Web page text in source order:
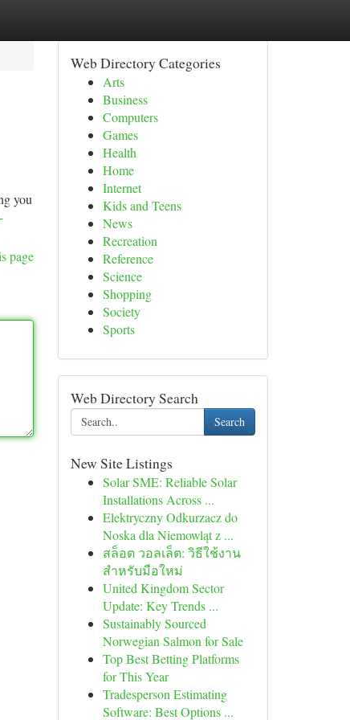
you
page
Web Directory Categories
Arts
Business
Computers
Games
Health
Home
Internet
Kids and Teens
News
Recreation
Reference
Science
Shopping
Society
Sports
Web Directory Search
Search
New Site Listings
Solar SME: Reliable Solar
Installations Across ...
Elektryczny Odkurzacz do
Noska dla Niemowląt z ...
สล็อต วอลเล็ต: วิธีใช้งาน
สำหรับมือใหม่
United Kingdom Sector
Update: Key Trends ...
Sustainably Sourced
Norwegian Salmon for Sale
Top Best Betting Platforms
for This Year
Tradesperson Estimating
Software: Best Options ...